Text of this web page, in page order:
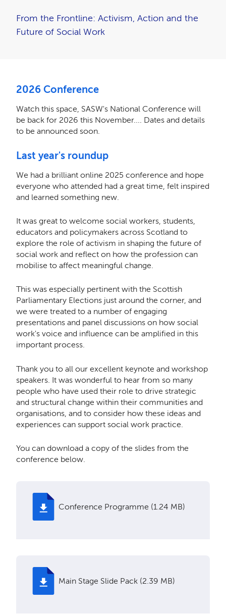
From the Frontline: Activism, Action and the
Future of Social Work
2026 Conference
Watch this space, SASW's National Conference will
be back for 2026 this November.... Dates and details
to be announced soon.
Last year's roundup
We had a brilliant online 2025 conference and hope
everyone who attended had a great time, felt inspired
and learned something new.
It was great to welcome social workers, students,
educators and policymakers across Scotland to
explore the role of activism in shaping the future of
social work and reflect on how the profession can
mobilise to affect meaningful change.
This was especially pertinent with the Scottish
Parliamentary Elections just around the corner, and
we were treated to a number of engaging
presentations and panel discussions on how social
work's voice and influence can be amplified in this
important process.
Thank you to all our excellent keynote and workshop
speakers. It was wonderful to hear from so many
people who have used their role to drive strategic
and structural change within their communities and
organisations, and to consider how these ideas and
experiences can support social work practice.
You can download a copy of the slides from the
conference below.
Conference Programme (1.24 MB)
Main Stage Slide Pack (2.39 MB)